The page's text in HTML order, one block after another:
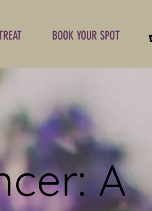
BOOK YOUR SPOT
A